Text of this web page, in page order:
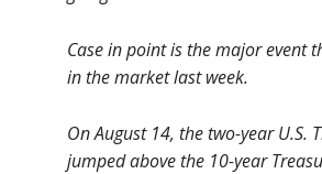
Case in point is the major event
in the market last week.
On August 14, the two-year U.S.
jumped above the 10-year